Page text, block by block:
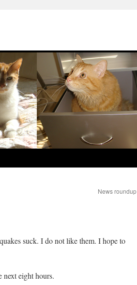
News roundup
suck. I do not like them. I hope to
next eight hours.